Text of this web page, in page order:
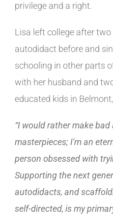
privilege and a right.
Lisa left college after
autodidact before and
schooling in other parts
with her husband and
educated kids in
“I would rather make
masterpieces; I'm an
person obsessed with
Supporting the next
autodidacts, and
self-directed, is my